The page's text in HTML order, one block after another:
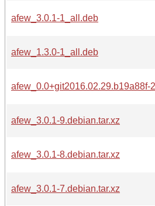
afew_3.0.1-1_all.deb
afew_1.3.0-1_all.deb
afew_0.0+git2016.02.29.b19a88f-
afew_3.0.1-9.debian.tar.xz
afew_3.0.1-8.debian.tar.xz
afew_3.0.1-7.debian.tar.xz